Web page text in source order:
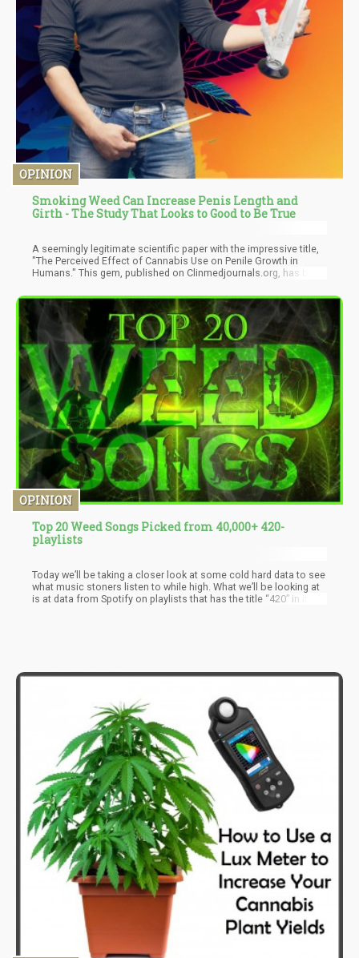
OPINION
Smoking Weed Can Increase Penis Length and
Girth - The Study That Looks to Good to Be True
A seemingly legitimate scientific paper with the impressive title,
"The Perceived Effect of Cannabis Use on Penile Growth in
Humans." This gem, published on Clinmedjournals.org, has been
fact. There's just one tiny problem – it's complete and utter
nonsense.
OPINION
Top 20 Weed Songs Picked from 40,000+ 420-
playlists
Today we’ll be taking a closer look at some cold hard data to see
what music stoners listen to while high. What we’ll be looking at
is at data from Spotify on playlists that has the title “420” in it.